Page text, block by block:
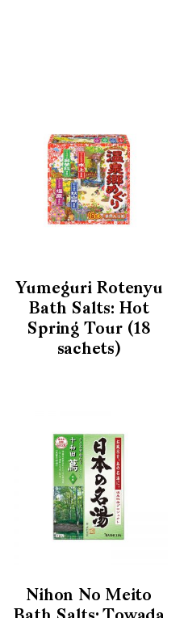
Yumeguri Rotenyu
Bath Salts: Hot
Spring Tour (18
sachets)
Nihon No Meito